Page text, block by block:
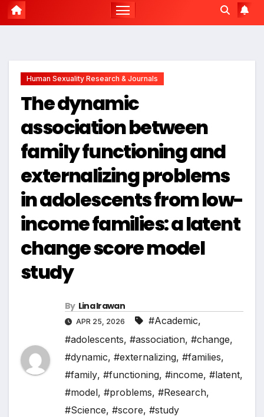
Human Sexuality Research & Journals
The dynamic
association between
family functioning and
externalizing problems
in adolescents from low-
income families: a latent
change score model
study
By Lina Irawan
APR 25, 2026 #Academic,
#adolescents, #association, #change,
#dynamic, #externalizing, #families,
#family, #functioning, #income, #latent,
#model, #problems, #Research,
#Science, #score, #study